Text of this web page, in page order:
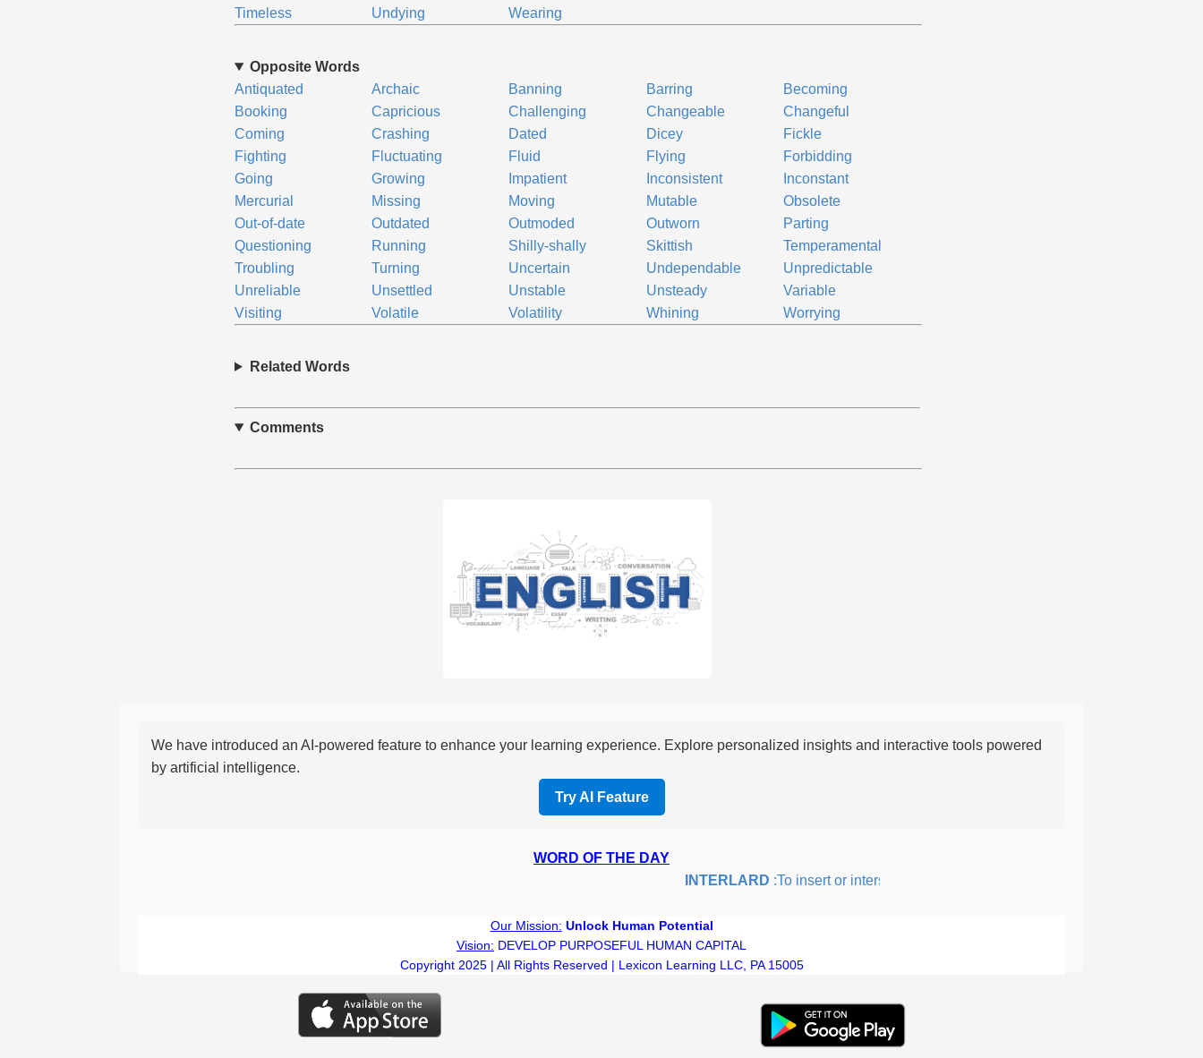
Timeless
Undying Wearing
Opposite Words
Antiquated
Archaic Banning Barring
Becoming
Booking
Capricious Challenging Changeable
Changeful
Coming
Crashing Dated Dicey
Fickle
Fighting
Fluctuating Fluid Flying
Forbidding
Going
Growing Impatient Inconsistent
Inconstant
Mercurial
Missing Moving Mutable
Obsolete
Out-of-date
Outdated Outmoded Outworn
Parting
Questioning
Running Shilly-shally Skittish
Temperamental
Troubling
Turning Uncertain Undependable
Unpredictable
Unreliable
Unsettled Unstable Unsteady
Variable
Visiting
Volatile Volatility Whining Worrying
Related Words
Comments
We have introduced an AI-powered feature to enhance your learning experience. Explore personalized insights and interactive tools powered
by artificial intelligence.
Try AI Feature
WORD OF THE DAY
INTERLARD :To insert or intersperse something, especially to add flavor or interest.
Our Mission: Unlock Human Potential
Vision: DEVELOP PURPOSEFUL HUMAN CAPITAL
Copyright 2025 | All Rights Reserved | Lexicon Learning LLC, PA 15005